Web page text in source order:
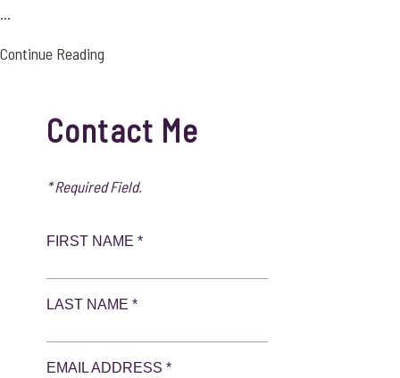
...
Continue Reading
Contact Me
* Required Field.
FIRST NAME *
LAST NAME *
EMAIL ADDRESS *